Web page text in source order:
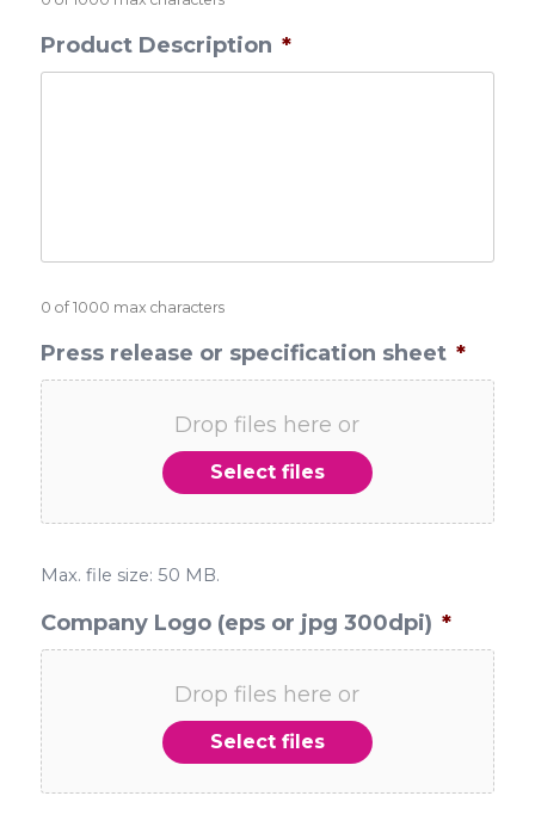
Product Description *
0 of 1000 max characters
Press release or specification sheet *
Drop files here or
Select files
Max. file size: 50 MB.
Company Logo (eps or jpg 300dpi) *
Drop files here or
Select files